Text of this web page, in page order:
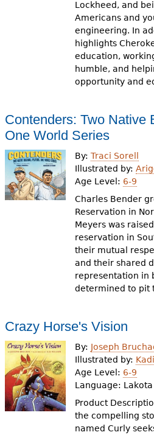
Lockheed, and
Americans and
engineering. In
highlights
education,
humble, and
opportunity and
Contenders: Two Native
One World Series
By:Traci Sorell
Illustrated by:
Age Level: 6-9
Charles Bender
Reservation in
Meyers was
reservation in
their mutual
and their shared
representation in
determined to pit
Crazy Horse's Vision
By: Joseph
Illustrated by:
Age Level: 6-9
Language: Lakota
Product
the compelling
named Curly